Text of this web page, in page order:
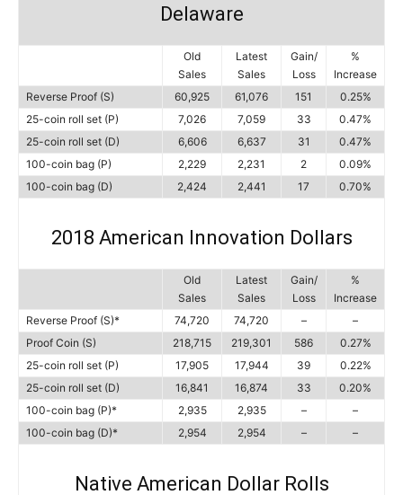
Delaware
Old
Sales
Latest
Sales
Gain/
Loss
%
Increase
Reverse Proof (S)
60,925 61,076 151
0.25%
25-coin roll set (P)
7,026 7,059 33
0.47%
25-coin roll set (D)
6,606 6,637 31
0.47%
100-coin bag (P)
2,229 2,231 2
0.09%
100-coin bag (D)
2,424 2,441 17 0.70%
2018 American Innovation Dollars
Old
Sales
Latest
Sales
Gain/
Loss
%
Increase
Reverse Proof (S)*
74,720 74,720 –
–
Proof Coin (S)
218,715 219,301 586
0.27%
25-coin roll set (P)
17,905 17,944 39
0.22%
25-coin roll set (D)
16,841 16,874 33
0.20%
100-coin bag (P)*
2,935 2,935 –
–
100-coin bag (D)*
2,954 2,954 – –
Native American Dollar Rolls